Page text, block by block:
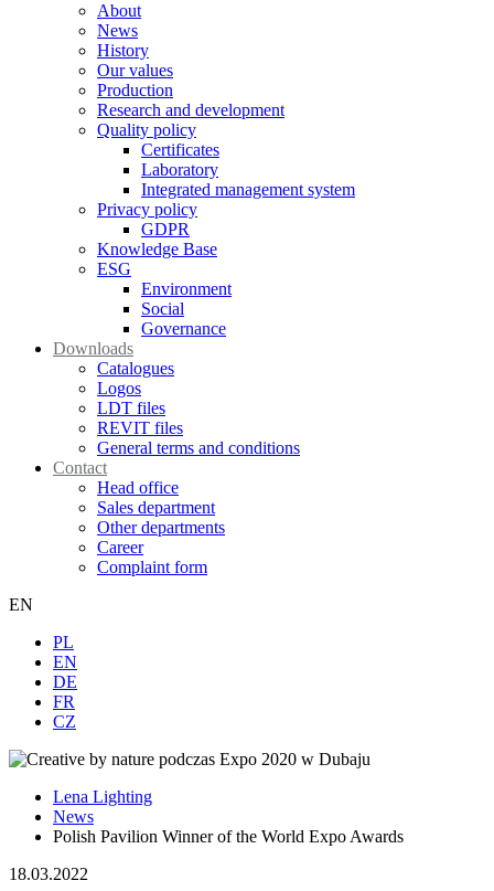
About
News
History
Our values
Production
Research and development
Quality policy
Certificates
Laboratory
Integrated management system
Privacy policy
GDPR
Knowledge Base
ESG
Environment
Social
Governance
Downloads
Catalogues
Logos
LDT files
REVIT files
General terms and conditions
Contact
Head office
Sales department
Other departments
Career
Complaint form
EN
PL
EN
DE
FR
CZ
Lena Lighting
News
Polish Pavilion Winner of the World Expo Awards
18.03.2022